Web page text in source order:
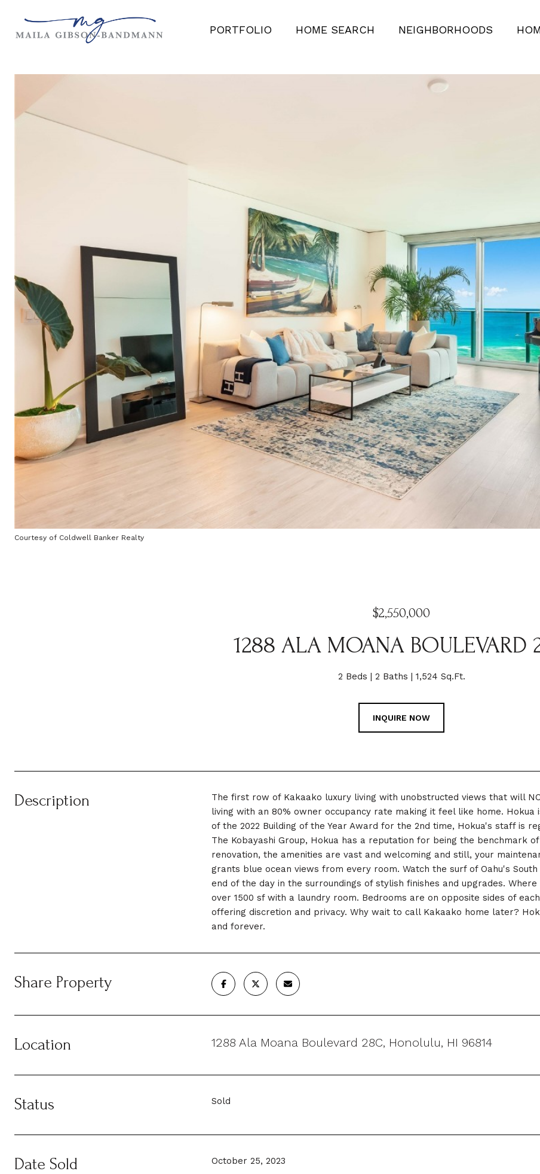
PORTFOLIO HOME SEARCH NEIGHBORHOODS
Courtesy of Coldwell Banker Realty
$2,550,000
1288 ALA MOANA BOULEVARD
2 Beds 2 Baths 1,524 Sq.Ft.
INQUIRE NOW
Description
The first row of Kakaako luxury living with unobstructed views that will
living with an 80% owner occupancy rate making it feel like home.
of the 2022 Building of the Year Award for the 2nd time, Hokua's staff is
The Kobayashi Group, Hokua has a reputation for being the benchmark
renovation, the amenities are vast and welcoming and still, your
grants blue ocean views from every room. Watch the surf of Oahu's
end of the day in the surroundings of stylish finishes and upgrades.
over 1500 sf with a laundry room. Bedrooms are on opposite sides of
offering discretion and privacy. Why wait to call Kakaako home later?
and forever.
Share Property
Location 1288 Ala Moana Boulevard 28C, Honolulu, HI 96814
Status Sold
Date Sold October 25, 2023